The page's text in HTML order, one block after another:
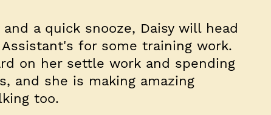
a quick snooze, Daisy will head
for some training work.
on her settle work and spending
and she is making amazing
too.